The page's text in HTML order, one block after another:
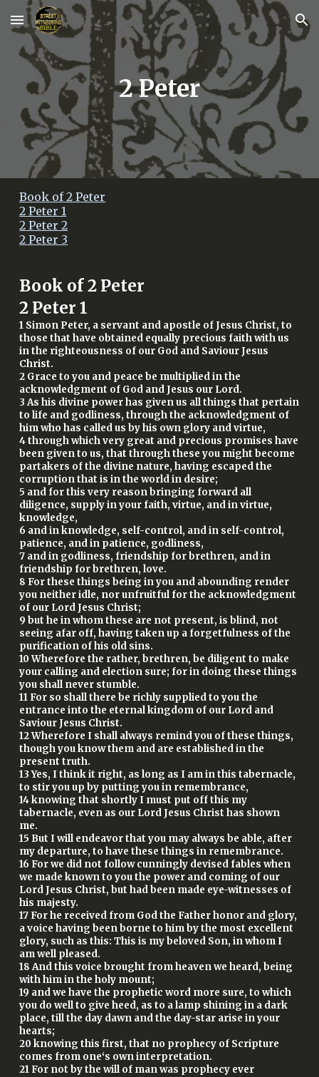
Skip to main content Skip to navigation
2 Peter
Book of 2 Peter
2 Peter 1
2 Peter 2
2 Peter 3
Book of2 Peter
2 Peter 1
1 Simon Peter, a servant and apostle of Jesus Christ, to
those that have obtained equally precious faith with us
in the righteousness of our God and Saviour Jesus
Christ.
2 Grace to you and peace be multiplied in the
acknowledgment of God and Jesus our Lord.
3 As his divine power has given us all things that pertain
to life and godliness, through the acknowledgment of
him who has called us by his own glory and virtue,
4 through which very great and precious promises have
been given to us, that through these you might become
partakers of the divine nature, having escaped the
corruption that is in the world in desire;
5 and for this very reason bringing forward all
diligence, supply in your faith, virtue, and in virtue,
knowledge,
6 and in knowledge, self-control, and in self-control,
patience, and in patience, godliness,
7 and in godliness, friendship for brethren, and in
friendship for brethren, love.
8 For these things being in you and abounding render
you neither idle, nor unfruitful for the acknowledgment
of our Lord Jesus Christ;
9 but he in whom these are not present, is blind, not
seeing afar off, having taken up a forgetfulness of the
purification of his old sins.
10 Wherefore the rather, brethren, be diligent to make
your calling and election sure; for in doing these things
you shall never stumble.
11 For so shall there be richly supplied to you the
entrance into the eternal kingdom of our Lord and
Saviour Jesus Christ.
12 Wherefore I shall always remind you of these things,
though you know them and are established in the
present truth.
13 Yes, I think it right, as long as I am in this tabernacle,
to stir you up by putting you in remembrance,
14 knowing that shortly I must put off this my
tabernacle, even as our Lord Jesus Christ has shown
me.
15 But I will endeavor that you may always be able, after
my departure, to have these things in remembrance.
16 For we did not follow cunningly devised fables when
we made known to you the power and coming of our
Lord Jesus Christ, but had been made eye-witnesses of
his majesty.
17 For he received from God the Father honor and glory,
a voice having been borne to him by the most excellent
glory, such as this: This is my beloved Son, in whom I
am well pleased.
18 And this voice brought from heaven we heard, being
with him in the holy mount;
19 and we have the prophetic word more sure, to which
you do well to give heed, as to a lamp shining in a dark
place, till the day dawn and the day-star arise in your
hearts;
20 knowing this first, that no prophecy of Scripture
comes from one‘s own interpretation.
21 For not by the will of man was prophecy ever